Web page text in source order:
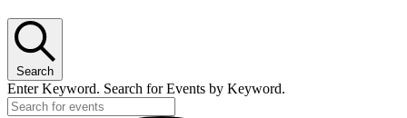
Search
Enter Keyword. Search for Events by Keyword.